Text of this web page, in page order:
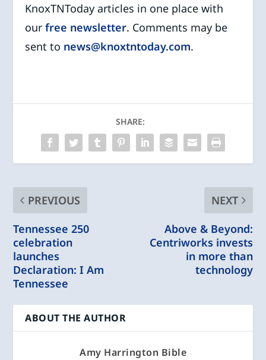
KnoxTNToday articles in one place with
ourfree newsletter. Comments may be
sent to news@knoxtntoday.com.
SHARE:
PREVIOUS
Tennessee 250
celebration
launches
Declaration: I Am
Tennessee
NEXT
Above & Beyond:
Centriworks invests
in more than
technology
ABOUT THE AUTHOR
Amy Harrington Bible